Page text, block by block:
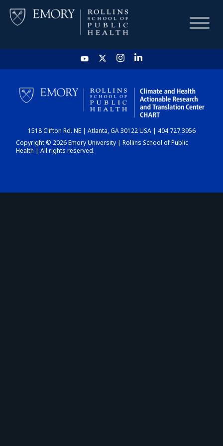
HOME
CHART
DASHBOARD
1518 Clifton Rd. NE | Atlanta, GA 30122 USA | 404.727.3956
Copyright © 2026 Emory University | Rollins School of Public
Health | All rights reserved.